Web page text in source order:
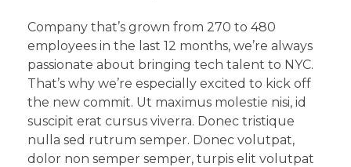
Company that’s grown from 270 to 480
employees in the last 12 months, we’re always
passionate about bringing tech talent to NYC.
That’s why we’re especially excited to kick off
the new commit. Ut maximus molestie nisi, id
suscipit erat cursus viverra. Donec tristique
nulla sed rutrum semper. Donec volutpat,
dolor non semper semper, turpis elit volutpat